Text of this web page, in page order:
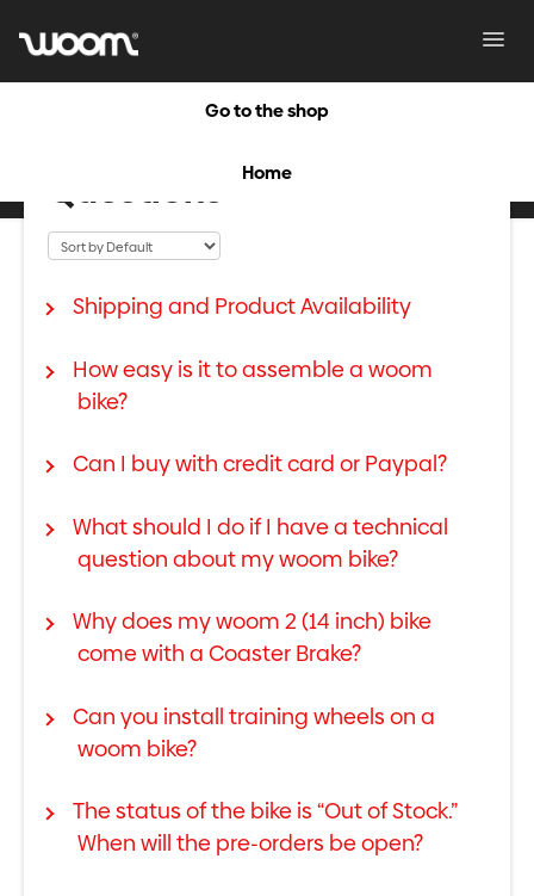
Go to the shop
Home
Questions
Shipping and Product Availability
How easy is it to assemble a woom
bike?
Can I buy with credit card or Paypal?
What should I do if I have a technical
question about my woom bike?
Why does my woom 2 (14 inch) bike
come with a Coaster Brake?
Can you install training wheels on a
woom bike?
The status of the bike is “Out of Stock.”
When will the pre-orders be open?